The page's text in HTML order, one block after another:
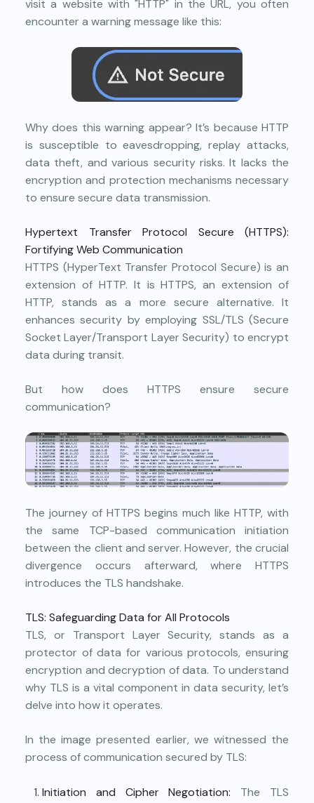
visit a website with "HTTP" in the URL, you often
encounter a warning message like this:
Why does this warning appear? It’s because HTTP
is susceptible to eavesdropping, replay attacks,
data theft, and various security risks. It lacks the
encryption and protection mechanisms necessary
to ensure secure data transmission.
Hypertext Transfer Protocol Secure (HTTPS):
Fortifying Web Communication
HTTPS (HyperText Transfer Protocol Secure) is an
extension of HTTP. It is HTTPS, an extension of
HTTP, stands as a more secure alternative. It
enhances security by employing SSL/TLS (Secure
Socket Layer/Transport Layer Security) to encrypt
data during transit.
But how does HTTPS ensure secure
communication?
The journey of HTTPS begins much like HTTP, with
the same TCP-based communication initiation
between the client and server. However, the crucial
divergence occurs afterward, where HTTPS
introduces the TLS handshake.
TLS: Safeguarding Data for All Protocols
TLS, or Transport Layer Security, stands as a
protector of data for various protocols, ensuring
encryption and decryption of data. To understand
why TLS is a vital component in data security, let’s
delve into how it operates.
In the image presented earlier, we witnessed the
process of communication secured by TLS:
Initiation and Cipher Negotiation: The TLS